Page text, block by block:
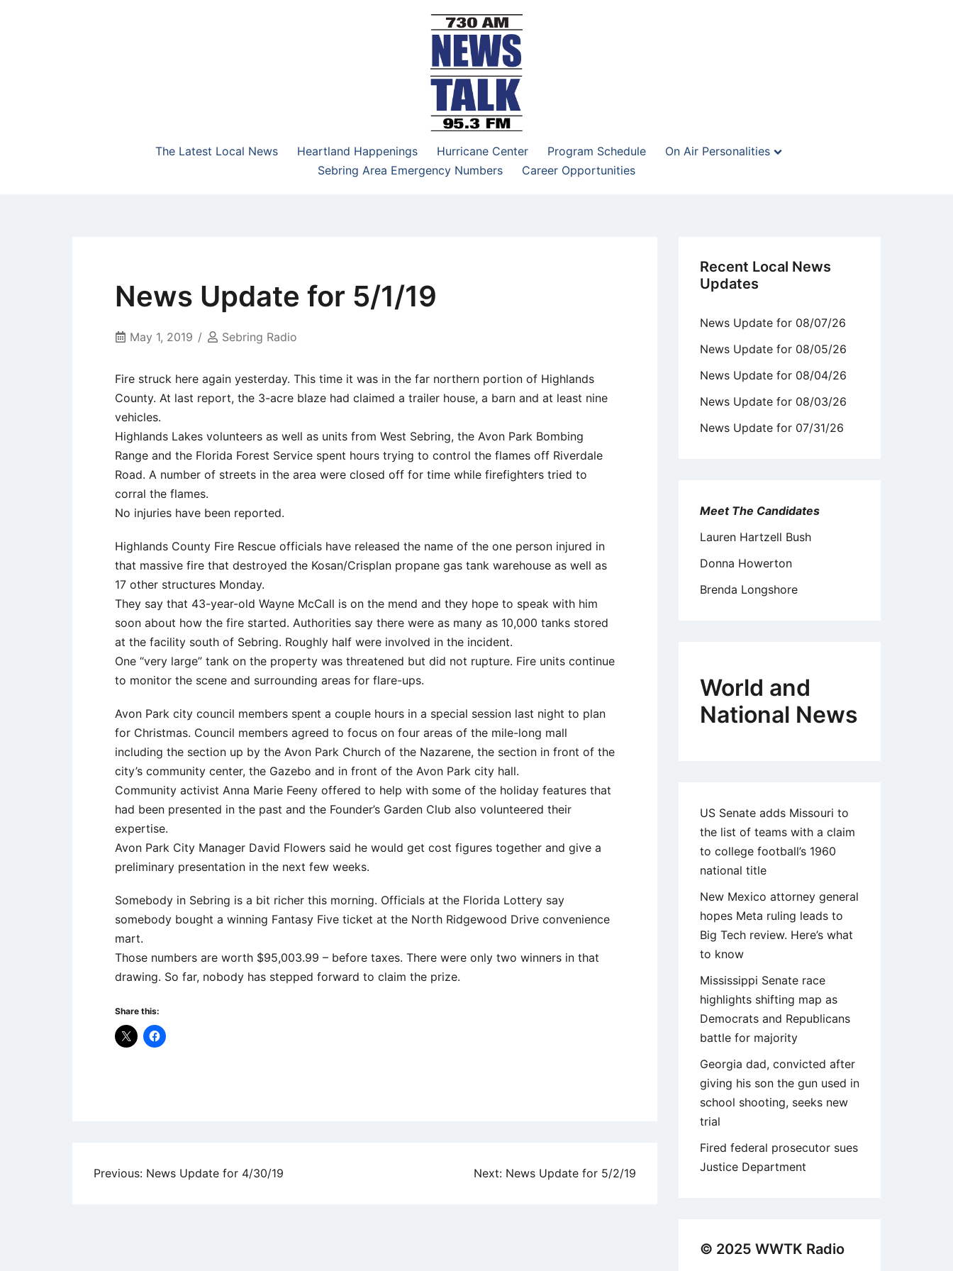
NewsTalk 730 AM–95.3 FM
The Latest Local News
Heartland Happenings Hurricane Center Program Schedule
On Air Personalities
Sebring Area Emergency Numbers
Career Opportunities
News Update for 5/1/19
May 1, 2019 Sebring Radio
Fire struck here again yesterday. This time it was in the far northern portion of Highlands
County. At last report, the 3-acre blaze had claimed a trailer house, a barn and at least nine
vehicles.
Highlands Lakes volunteers as well as units from West Sebring, the Avon Park Bombing
Range and the Florida Forest Service spent hours trying to control the flames off Riverdale
Road. A number of streets in the area were closed off for time while firefighters tried to
corral the flames.
No injuries have been reported.
Highlands County Fire Rescue officials have released the name of the one person injured in
that massive fire that destroyed the Kosan/Crisplan propane gas tank warehouse as well as
17 other structures Monday.
They say that 43-year-old Wayne McCall is on the mend and they hope to speak with him
soon about how the fire started. Authorities say there were as many as 10,000 tanks stored
at the facility south of Sebring. Roughly half were involved in the incident.
One “very large” tank on the property was threatened but did not rupture. Fire units continue
to monitor the scene and surrounding areas for flare-ups.
Avon Park city council members spent a couple hours in a special session last night to plan
for Christmas. Council members agreed to focus on four areas of the mile-long mall
including the section up by the Avon Park Church of the Nazarene, the section in front of the
city’s community center, the Gazebo and in front of the Avon Park city hall.
Community activist Anna Marie Feeny offered to help with some of the holiday features that
had been presented in the past and the Founder’s Garden Club also volunteered their
expertise.
Avon Park City Manager David Flowers said he would get cost figures together and give a
preliminary presentation in the next few weeks.
Somebody in Sebring is a bit richer this morning. Officials at the Florida Lottery say
somebody bought a winning Fantasy Five ticket at the North Ridgewood Drive convenience
mart.
Those numbers are worth $95,003.99 – before taxes. There were only two winners in that
drawing. So far, nobody has stepped forward to claim the prize.
Share this:
Post
Previous: News Update for 4/30/19 Next: News Update for 5/2/19
Recent Local News
Updates
News Update for 08/07/26
News Update for 08/05/26
News Update for 08/04/26
News Update for 08/03/26
News Update for 07/31/26
Meet The Candidates
Lauren Hartzell Bush
Donna Howerton
Brenda Longshore
World and
National News
US Senate adds Missouri to
the list of teams with a claim
to college football’s 1960
national title
New Mexico attorney general
hopes Meta ruling leads to
Big Tech review. Here’s what
to know
Mississippi Senate race
highlights shifting map as
Democrats and Republicans
battle for majority
Georgia dad, convicted after
giving his son the gun used in
school shooting, seeks new
trial
Fired federal prosecutor sues
Justice Department
© 2025 WWTK Radio